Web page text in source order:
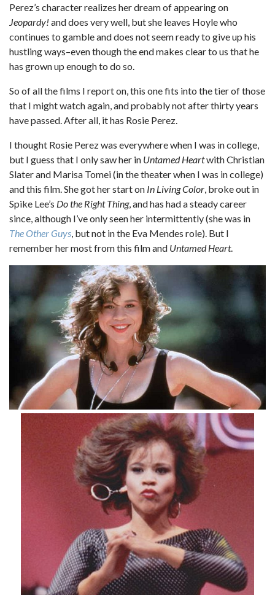
Perez’s character realizes her dream of appearing on
Jeopardy! and does very well, but she leaves Hoyle who
continues to gamble and does not seem ready to give up his
hustling ways–even though the end makes clear to us that he
has grown up enough to do so.
So of all the films I report on, this one fits into the tier of those
that I might watch again, and probably not after thirty years
have passed. After all, it has Rosie Perez.
I thought Rosie Perez was everywhere when I was in college,
but I guess that I only saw her in Untamed Heartwith Christian
Slater and Marisa Tomei (in the theater when I was in college)
and this film. She got her start on In Living Color, broke out in
Spike Lee’s Do the Right Thing, and has had a steady career
since, although I’ve only seen her intermittently (she was in
The Other Guys, but not in the Eva Mendes role). But I
remember her most from this film and Untamed Heart.